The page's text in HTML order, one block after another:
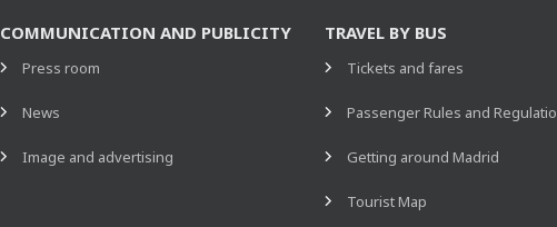
COMMUNICATION AND PUBLICITY
Press room
News
Image and advertising
TRAVEL BY BUS
Tickets and fares
Passenger Rules and
Getting around Madrid
Tourist Map